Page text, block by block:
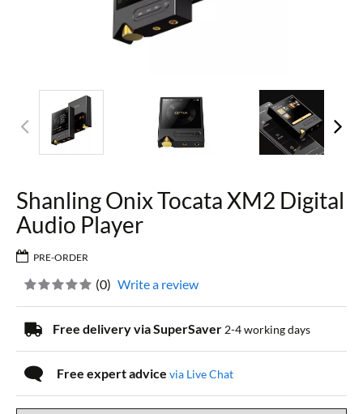
Shanling Onix Tocata XM2 Digital
Audio Player
PRE-ORDER
(0) Write a review
Free delivery via SuperSaver 2-4 working days
Free expert advice via Live Chat